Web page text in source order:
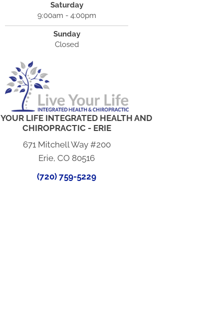
Saturday
9:00am - 4:00pm
Sunday
Closed
LIFE INTEGRATED HEALTH AND
CHIROPRACTIC - ERIE
671 Mitchell Way #200
Erie, CO 80516
(720) 759-5229